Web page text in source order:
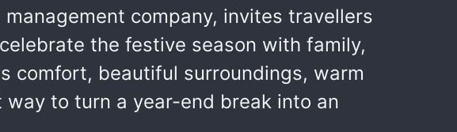
company, invites travellers
the festive season with family,
comfort, beautiful surroundings, warm
to turn a year-end break into an